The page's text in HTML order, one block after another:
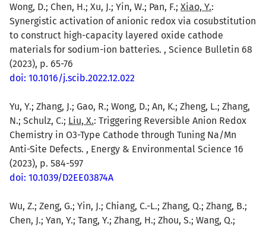
Wong, D.; Chen, H.; Xu, J.; Yin, W.; Pan, F.; Xiao, Y.:
Synergistic activation of anionic redox via cosubstitution
to construct high-capacity layered oxide cathode
materials for sodium-ion batteries. , Science Bulletin 68
(2023), p. 65-76
doi: 10.1016/j.scib.2022.12.022
Yu, Y.; Zhang, J.; Gao, R.; Wong, D.; An, K.; Zheng, L.; Zhang,
N.; Schulz, C.; Liu, X.: Triggering Reversible Anion Redox
Chemistry in O3-Type Cathode through Tuning Na/Mn
Anti-Site Defects. , Energy & Environmental Science 16
(2023), p. 584-597
doi: 10.1039/D2EE03874A
Wu, Z.; Zeng, G.; Yin, J.; Chiang, C.-L.; Zhang, Q.; Zhang, B.;
Chen, J.; Yan, Y.; Tang, Y.; Zhang, H.; Zhou, S.; Wang, Q.;